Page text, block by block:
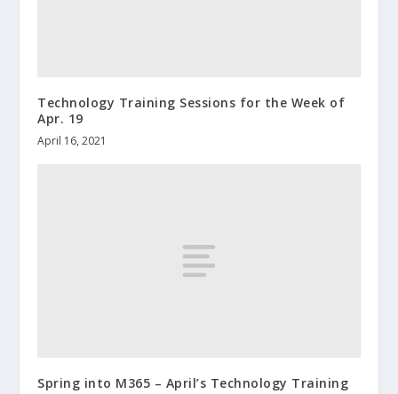
Technology Training Sessions for the Week of
Apr. 19
April 16, 2021
Spring into M365 – April’s Technology Training